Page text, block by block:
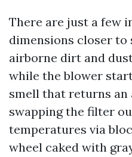
There are just a few
dimensions closer to
airborne dirt and
while the blower
smell that returns
swapping the filter
temperatures via
wheel caked with